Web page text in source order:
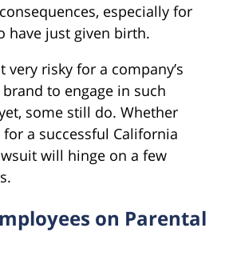
especially for
have just given birth.
very risky for a company’s
to engage in such
some still do. Whether
for a successful California
will hinge on a few
on Parental